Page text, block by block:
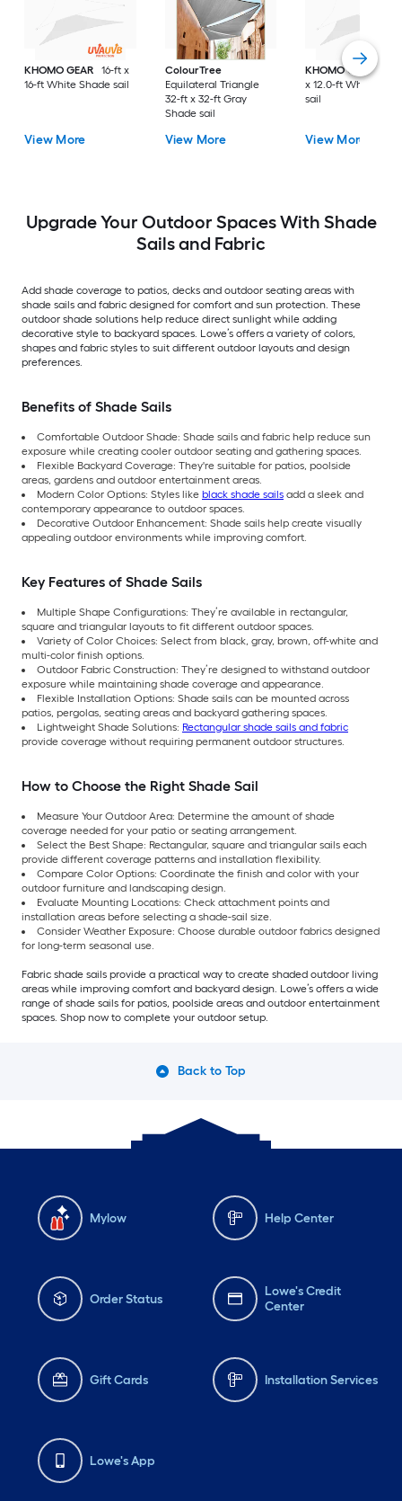
KHOMO GEAR
16-ft x
16-ft White Shade sail
View More
ColourTree
Equilateral Triangle
32-ft x 32-ft Gray
Shade sail
View More
KHOMO GEAR
x 12.0-ft White
sail
View More
Upgrade Your Outdoor Spaces With Shade
Sails and Fabric
Add shade coverage to patios, decks and outdoor seating areas with
shade sails and fabric designed for comfort and sun protection. These
outdoor shade solutions help reduce direct sunlight while adding
decorative style to backyard spaces. Lowe’s offers a variety of colors,
shapes and fabric styles to suit different outdoor layouts and design
preferences.
Benefits of Shade Sails
Comfortable Outdoor Shade: Shade sails and fabric help reduce sun
exposure while creating cooler outdoor seating and gathering spaces.
Flexible Backyard Coverage: They're suitable for patios, poolside
areas, gardens and outdoor entertainment areas.
Modern Color Options: Styles like black shade sails add a sleek and
contemporary appearance to outdoor spaces.
Decorative Outdoor Enhancement: Shade sails help create visually
appealing outdoor environments while improving comfort.
Key Features of Shade Sails
Multiple Shape Configurations: They’re available in rectangular,
square and triangular layouts to fit different outdoor spaces.
Variety of Color Choices: Select from black, gray, brown, off-white and
multi-color finish options.
Outdoor Fabric Construction: They’re designed to withstand outdoor
exposure while maintaining shade coverage and appearance.
Flexible Installation Options: Shade sails can be mounted across
patios, pergolas, seating areas and backyard gathering spaces.
Lightweight Shade Solutions: Rectangular shade sails and fabric
provide coverage without requiring permanent outdoor structures.
How to Choose the Right Shade Sail
Measure Your Outdoor Area: Determine the amount of shade
coverage needed for your patio or seating arrangement.
Select the Best Shape: Rectangular, square and triangular sails each
provide different coverage patterns and installation flexibility.
Compare Color Options: Coordinate the finish and color with your
outdoor furniture and landscaping design.
Evaluate Mounting Locations: Check attachment points and
installation areas before selecting a shade-sail size.
Consider Weather Exposure: Choose durable outdoor fabrics designed
for long-term seasonal use.
Fabric shade sails provide a practical way to create shaded outdoor living
areas while improving comfort and backyard design. Lowe’s offers a wide
range of shade sails for patios, poolside areas and outdoor entertainment
spaces. Shop now to complete your outdoor setup.
Back to Top
Mylow Help Center
Order Status
Lowe's Credit
Center
Gift Cards Installation Services
Lowe's App